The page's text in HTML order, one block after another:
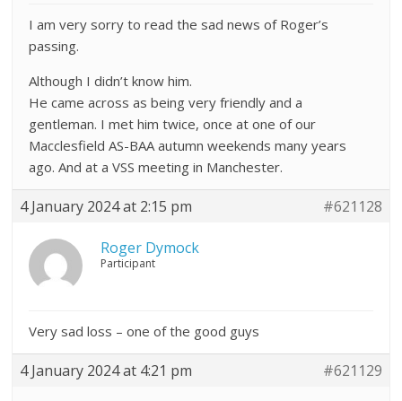
I am very sorry to read the sad news of Roger’s
passing.
Although I didn’t know him.
He came across as being very friendly and a
gentleman. I met him twice, once at one of our
Macclesfield AS-BAA autumn weekends many years
ago. And at a VSS meeting in Manchester.
4 January 2024 at 2:15 pm #621128
Roger Dymock
Participant
Very sad loss – one of the good guys
4 January 2024 at 4:21 pm #621129